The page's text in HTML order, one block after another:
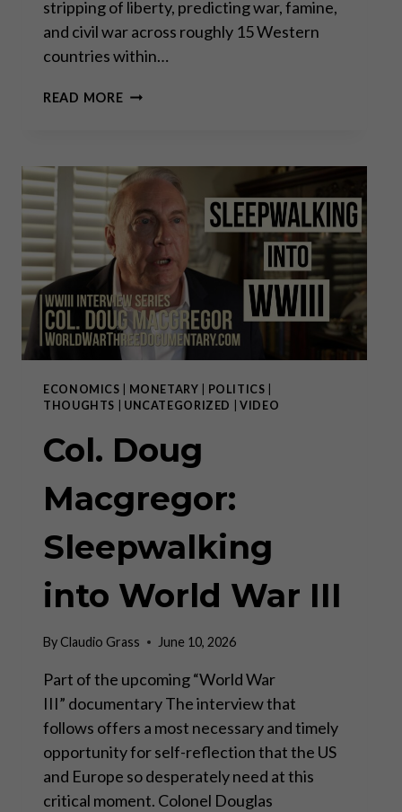
stripping of liberty, predicting war, famine,
and civil war across roughly 15 Western
countries within…
READ MORETHEY’RE
COMING
TO
SAVE
YOU,
SURVIVE!
ECONOMICS MONETARY POLITICS
THOUGHTS
UNCATEGORIZED |VIDEO
Col. Doug
Macgregor:
Sleepwalking
into World War III
ByClaudio Grass June 10, 2026
Part of the upcoming “World War
III” documentary The interview that
follows offers a most necessary and timely
opportunity for self-reflection that the US
and Europe so desperately need at this
critical moment. Colonel Douglas